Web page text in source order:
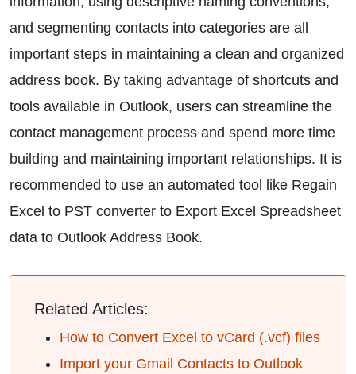
and segmenting contacts into categories are all
important steps in maintaining a clean and organized
address book. By taking advantage of shortcuts and
tools available in Outlook, users can streamline the
contact management process and spend more time
building and maintaining important relationships. It is
recommended to use an automated tool like Regain
Excel to PST converter to Export Excel Spreadsheet
data to Outlook Address Book.
Related Articles:
How to Convert Excel to vCard (.vcf) files
Import your Gmail Contacts to Outlook